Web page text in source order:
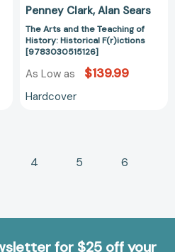
Penney Clark Alan Sears
The Arts and the Teaching of
History: Historical F(r)ictions
[9783030515126]
As Low as $139.99
Hardcover
4 5 6
for $25 off your